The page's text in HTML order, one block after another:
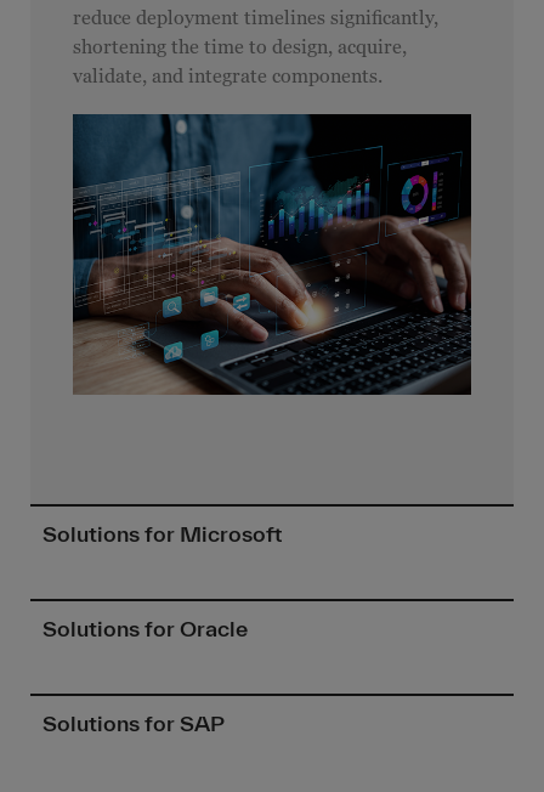
reduce deployment timelines significantly,
shortening the time to design, acquire,
validate, and integrate components.
Solutions for Microsoft
Solutions for Oracle
Solutions for SAP